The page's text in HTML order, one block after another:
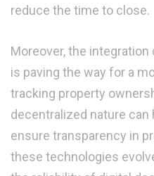
reduce the time to close.
Moreover, the
is paving the way for a
tracking property
decentralized nature can
ensure transparency in
these technologies